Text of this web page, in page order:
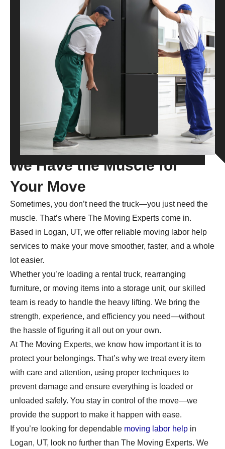
We Have the Muscle for
Your Move
Sometimes, you don’t need the truck—you just need the
muscle. That’s where The Moving Experts come in.
Based in Logan, UT, we offer reliable moving labor help
services to make your move smoother, faster, and a whole
lot easier.
Whether you’re loading a rental truck, rearranging
furniture, or moving items into a storage unit, our skilled
team is ready to handle the heavy lifting. We bring the
strength, experience, and efficiency you need—without
the hassle of figuring it all out on your own.
At The Moving Experts, we know how important it is to
protect your belongings. That’s why we treat every item
with care and attention, using proper techniques to
prevent damage and ensure everything is loaded or
unloaded safely. You stay in control of the move—we
provide the support to make it happen with ease.
If you’re looking for dependable moving labor help in
Logan, UT, look no further than The Moving Experts. We